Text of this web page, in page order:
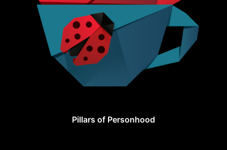
Pillars of Personhood